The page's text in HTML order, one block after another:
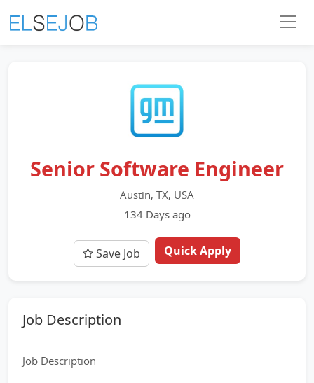
Senior Software Engineer
Austin, TX, USA
134 Days ago
Save Job Quick Apply
Job Description
Job Description